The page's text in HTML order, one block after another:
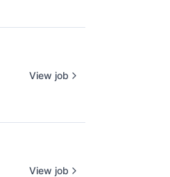
View job
View job